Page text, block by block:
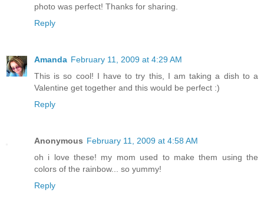
photo was perfect! Thanks for sharing.
Reply
Amanda February 11, 2009 at 4:29 AM
This is so cool! I have to try this, I am taking a dish to a
Valentine get together and this would be perfect :)
Reply
Anonymous February 11, 2009 at 4:58 AM
oh i love these! my mom used to make them using the
colors of the rainbow... so yummy!
Reply